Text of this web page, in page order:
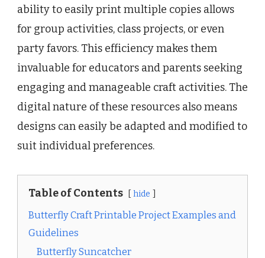
ability to easily print multiple copies allows
for group activities, class projects, or even
party favors. This efficiency makes them
invaluable for educators and parents seeking
engaging and manageable craft activities. The
digital nature of these resources also means
designs can easily be adapted and modified to
suit individual preferences.
Table of Contents hide
Butterfly Craft Printable Project Examples and
Guidelines
Butterfly Suncatcher